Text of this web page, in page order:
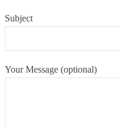
Subject
Your Message (optional)